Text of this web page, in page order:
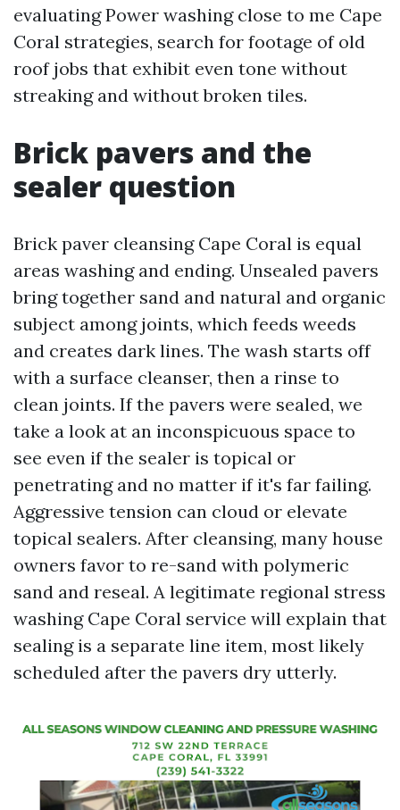
evaluating Power washing close to me Cape
Coral strategies, search for footage of old
roof jobs that exhibit even tone without
streaking and without broken tiles.
Brick pavers and the
sealer question
Brick paver cleansing Cape Coral is equal
areas washing and ending. Unsealed pavers
bring together sand and natural and organic
subject among joints, which feeds weeds
and creates dark lines. The wash starts off
with a surface cleanser, then a rinse to
clean joints. If the pavers were sealed, we
take a look at an inconspicuous space to
see even if the sealer is topical or
penetrating and no matter if it's far failing.
Aggressive tension can cloud or elevate
topical sealers. After cleansing, many house
owners favor to re-sand with polymeric
sand and reseal. A legitimate regional stress
washing Cape Coral service will explain that
sealing is a separate line item, most likely
scheduled after the pavers dry utterly.